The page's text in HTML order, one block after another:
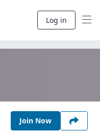
Log in
Join Now